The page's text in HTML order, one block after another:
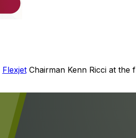
FlexjetChairman Kenn Ricci at the